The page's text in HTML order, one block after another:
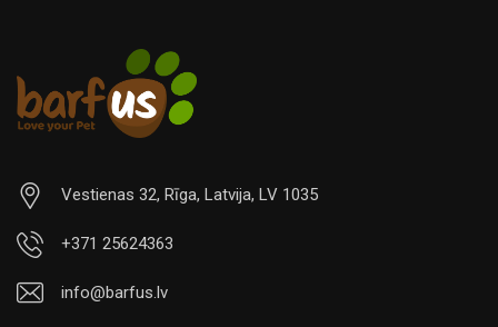
Vestienas 32, Rīga, Latvija, LV 1035
+371 25624363
info@barfus.lv